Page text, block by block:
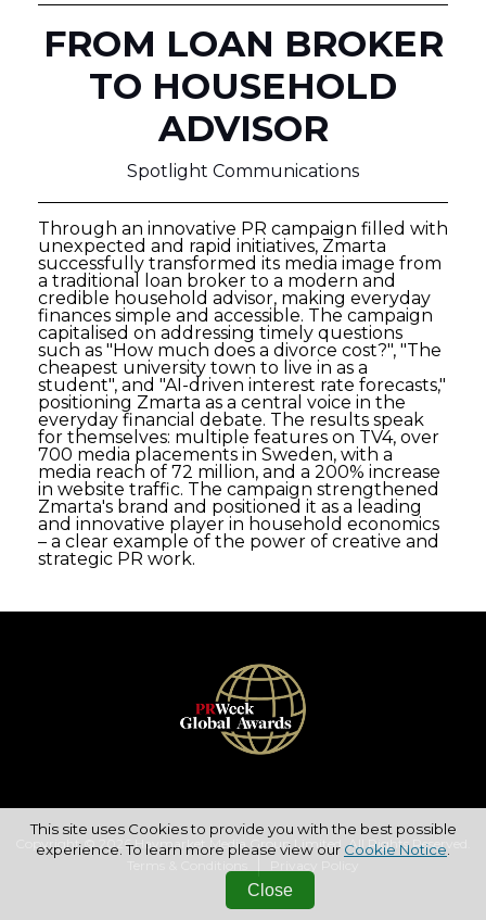
FROM LOAN BROKER
TO HOUSEHOLD
ADVISOR
Spotlight Communications
Through an innovative PR campaign filled with
unexpected and rapid initiatives, Zmarta
successfully transformed its media image from
a traditional loan broker to a modern and
credible household advisor, making everyday
finances simple and accessible. The campaign
capitalised on addressing timely questions
such as "How much does a divorce cost?", "The
cheapest university town to live in as a
student", and "AI-driven interest rate forecasts,"
positioning Zmarta as a central voice in the
everyday financial debate. The results speak
for themselves: multiple features on TV4, over
700 media placements in Sweden, with a
media reach of 72 million, and a 200% increase
in website traffic. The campaign strengthened
Zmarta's brand and positioned it as a leading
and innovative player in household economics
– a clear example of the power of creative and
strategic PR work.
Copyright © 2026 Haymarket Media Group Limited. All Rights Reserved.
This site uses Cookies to provide you with the best possible
experience. To learn more please view our Cookie Notice.
Close